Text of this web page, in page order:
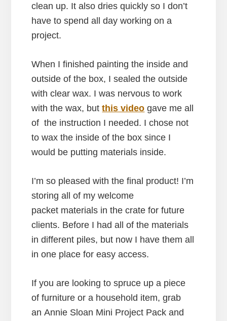
clean up. It also dries quickly so I don’t
have to spend all day working on a
project.
When I finished painting the inside and
outside of the box, I sealed the outside
with clear wax. I was nervous to work
with the wax, butthis video gave me all
of the instruction I needed. I chose not
to wax the inside of the box since I
would be putting materials inside.
I’m so pleased with the final product! I’m
storing all of my welcome
packet materials in the crate for future
clients. Before I had all of the materials
in different piles, but now I have them all
in one place for easy access.
If you are looking to spruce up a piece
of furniture or a household item, grab
an Annie Sloan Mini Project Pack and